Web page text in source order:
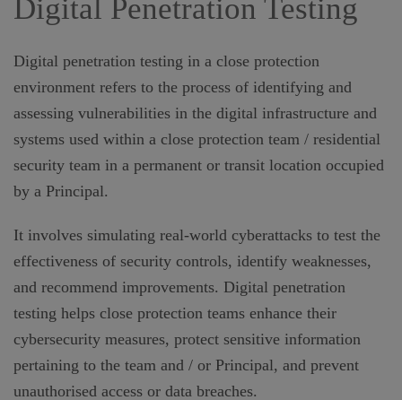
Digital Penetration Testing
Digital penetration testing in a close protection
environment refers to the process of identifying and
assessing vulnerabilities in the digital infrastructure and
systems used within a close protection team / residential
security team in a permanent or transit location occupied
by a Principal.
It involves simulating real-world cyberattacks to test the
effectiveness of security controls, identify weaknesses,
and recommend improvements. Digital penetration
testing helps close protection teams enhance their
cybersecurity measures, protect sensitive information
pertaining to the team and / or Principal, and prevent
unauthorised access or data breaches.